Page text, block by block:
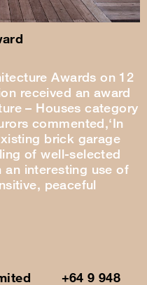
Awards on 12
received an award
– Houses category
commented,‘In
brick garage
of well-selected
an interesting use of
peaceful
+64 9 948